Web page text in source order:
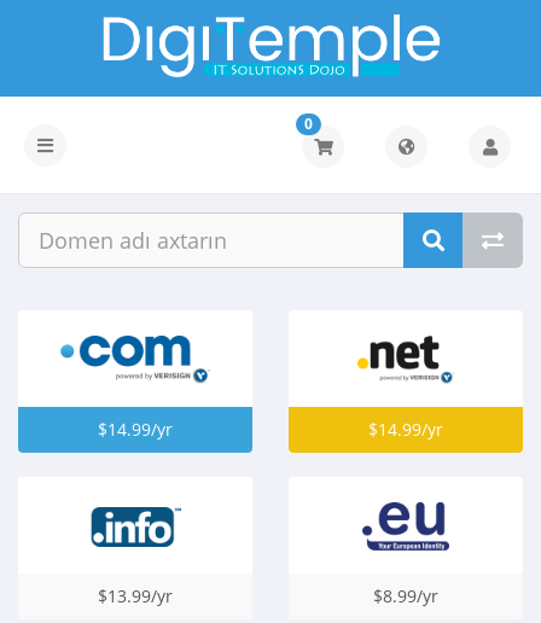
Naviqasiyaya
0
$14.99/yr $14.99/yr
$13.99/yr $8.99/yr